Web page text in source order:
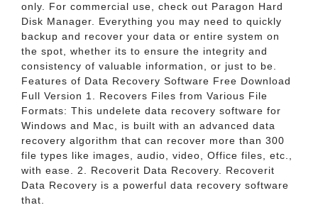
only. For commercial use, check out Paragon Hard
Disk Manager. Everything you may need to quickly
backup and recover your data or entire system on
the spot, whether its to ensure the integrity and
consistency of valuable information, or just to be.
Features of Data Recovery Software Free Download
Full Version 1. Recovers Files from Various File
Formats: This undelete data recovery software for
Windows and Mac, is built with an advanced data
recovery algorithm that can recover more than 300
file types like images, audio, video, Office files, etc.,
with ease. 2. Recoverit Data Recovery. Recoverit
Data Recovery is a powerful data recovery software
that.